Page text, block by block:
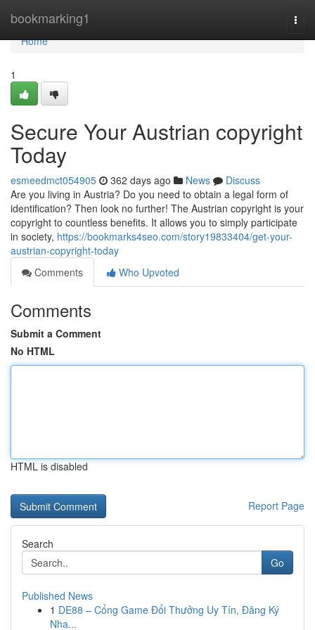
bookmarking1
Home
Home
1
Secure Your Austrian copyright
Today
esmeedmct054905 362 days ago News
Discuss
Are you living in Austria? Do you need to obtain a legal form of
identification? Then look no further! The Austrian copyright is your
copyright to countless benefits. It allows you to simply participate
in society, https://bookmarks4seo.com/story19833404/get-your-
austrian-copyright-today
Comments
Who Upvoted
Comments
Submit a Comment
No HTML
HTML is disabled
Report Page
Search
Go
Published News
1 DE88 – Cổng Game Đổi Thưởng Uy Tín, Đăng Ký
Nha...